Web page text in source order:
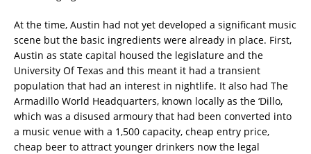
At the time, Austin had not yet developed a significant music
scene but the basic ingredients were already in place. First,
Austin as state capital housed the legislature and the
University Of Texas and this meant it had a transient
population that had an interest in nightlife. It also had The
Armadillo World Headquarters, known locally as the ‘Dillo,
which was a disused armoury that had been converted into
a music venue with a 1,500 capacity, cheap entry price,
cheap beer to attract younger drinkers now the legal